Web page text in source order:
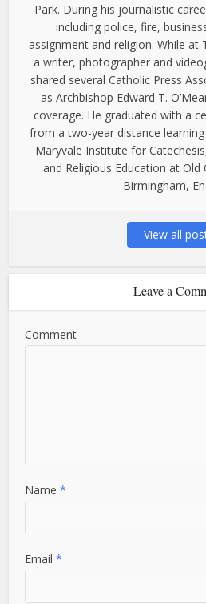
Park. During his journalistic
including police, fire,
assignment and religion. While at
a writer, photographer and
shared several Catholic Press
as Archbishop Edward T.
coverage. He graduated with a
from a two-year distance
Maryvale Institute for
and Religious Education at
Birmingham,
View all
Leave a
Comment
Name*
Email*